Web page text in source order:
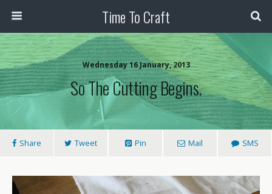
Time To Craft
Wednesday 16 January, 2013
So The Cutting Begins.
Share Tweet Pin Mail SMS